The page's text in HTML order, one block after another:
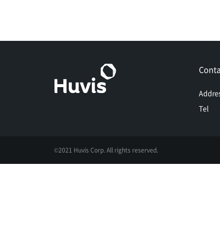
Tel
©2021 Huvis Corp. All rights reserved.